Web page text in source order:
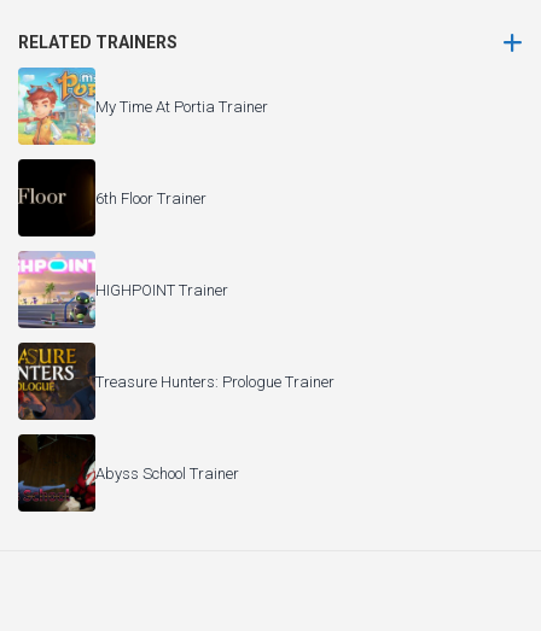
RELATED TRAINERS
My Time At Portia Trainer
6th Floor Trainer
HIGHPOINT Trainer
Treasure Hunters: Prologue Trainer
Abyss School Trainer